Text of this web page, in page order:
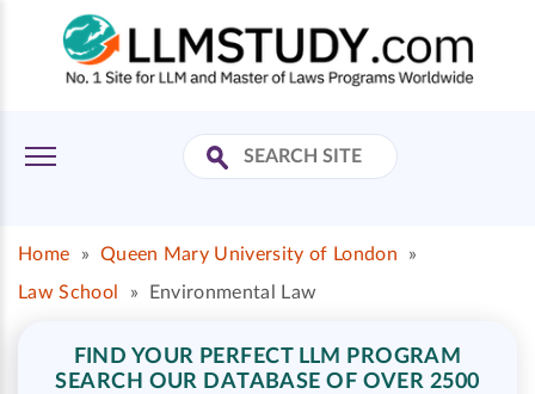
Home » Queen Mary University of London
»
Law School
» Environmental Law
FIND YOUR PERFECT LLM PROGRAM
SEARCH OUR DATABASE OF OVER 2500